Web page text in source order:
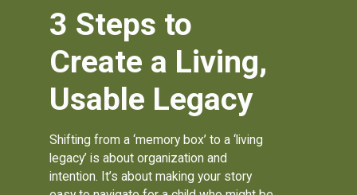
3 Steps to
Create a Living,
Usable Legacy
Shifting from a ‘memory box’ to a ‘living
legacy’ is about organization and
intention. It’s about making your story